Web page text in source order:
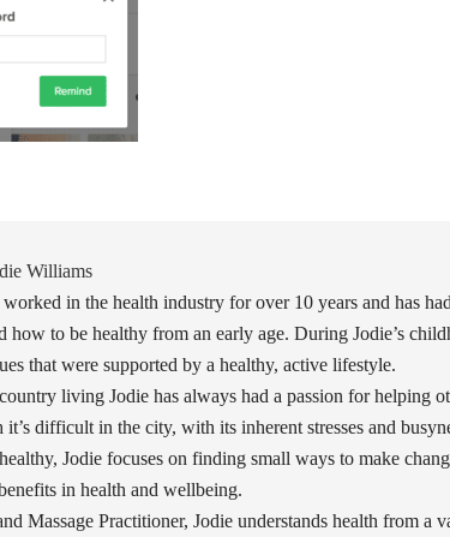
Williams
worked in the health industry for over 10 years and has
how to be healthy from an early age. During Jodie’s
that were supported by a healthy, active lifestyle.
living Jodie has always had a passion for helping
difficult in the city, with its inherent stresses and
Jodie focuses on finding small ways to make
in health and wellbeing.
Massage Practitioner, Jodie understands health from a